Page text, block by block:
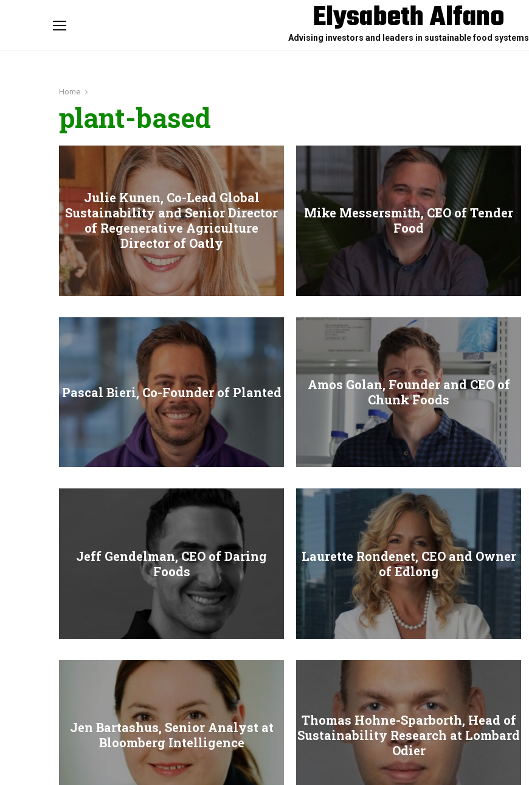
Elysabeth Alfano
Advising investors and leaders in sustainable food systems
Home
plant-based
Julie Kunen, Co-Lead Global
Sustainability and Senior Director
of Regenerative Agriculture
Director of Oatly
Mike Messersmith, CEO of Tender
Food
Pascal Bieri, Co-Founder of Planted
Amos Golan, Founder and CEO of
Chunk Foods
Jeff Gendelman, CEO of Daring
Foods
Laurette Rondenet, CEO and Owner
of Edlong
Jen Bartashus, Senior Analyst at
Bloomberg Intelligence
Thomas Hohne-Sparborth, Head of
Sustainability Research at Lombard
Odier